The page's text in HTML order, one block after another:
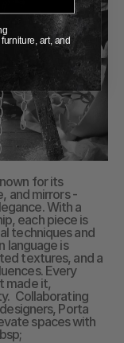
for its
and mirrors -
With a
each piece is
techniques and
language is
textures, and a
Every
made it,
Collaborating
Porta
spaces with
art, and